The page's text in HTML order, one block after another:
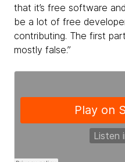
that it’s free software
be a lot of free
contributing. The first
mostly false.”